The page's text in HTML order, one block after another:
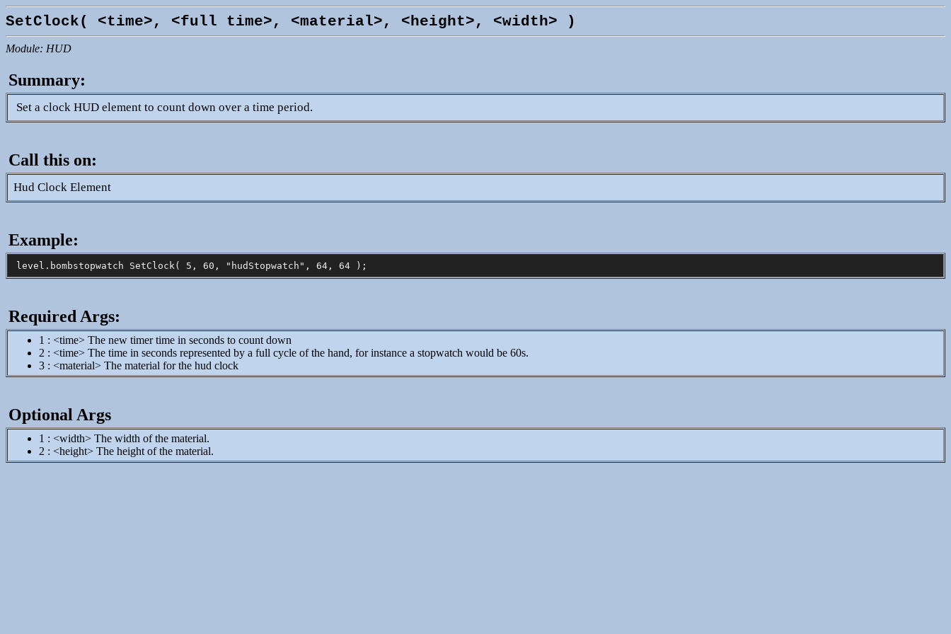
SetClock( <time>, <full time>, <material>, <height>, <width> )
Module: HUD
Summary:
Set a clock HUD element to count down over a time period.
Call this on:
Hud Clock Element
Example:
Required Args:
1 : <time> The new timer time in seconds to count down
2 : <time> The time in seconds represented by a full cycle of the hand, for instance a stopwatch would be 60s.
3 : <material> The material for the hud clock
Optional Args
1 : <width> The width of the material.
2 : <height> The height of the material.